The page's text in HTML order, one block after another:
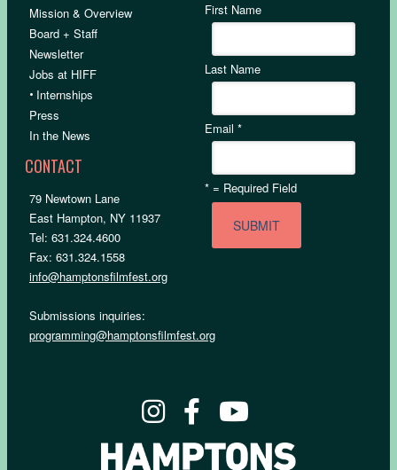
Mission & Overview
Board + Staff
Newsletter
Jobs at HIFF
• Internships
Press
In the News
CONTACT
79 Newtown Lane
East Hampton, NY 11937
Tel: 631.324.4600
Fax: 631.324.1558
info@hamptonsfilmfest.org
Submissions inquiries:
programming@hamptonsfilmfest.org
First Name
Last Name
Email*
* = Required Field